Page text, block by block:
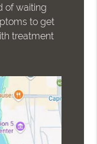
of waiting
to get
treatment